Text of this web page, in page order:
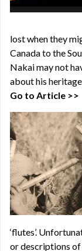
lost when they
Canada to the
Nakai may not
about his
Go to Article >>
‘flutes’.
or descriptions